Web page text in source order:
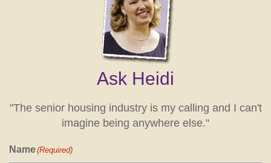
Ask Heidi
"The senior housing industry is my calling and I can't
imagine being anywhere else."
Name(Required)